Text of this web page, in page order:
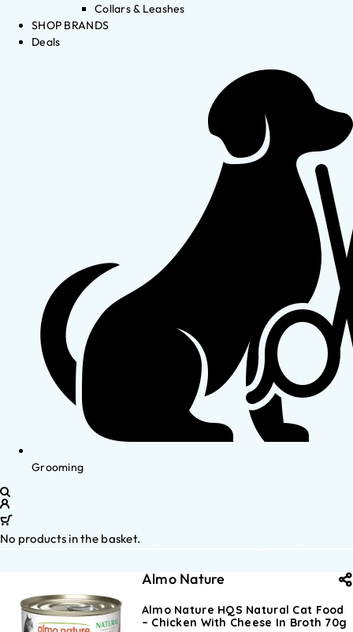
Collars & Leashes
SHOP BRANDS
Deals
Grooming
No products in the basket.
Almo Nature
Almo Nature HQS Natural Cat Food
– Chicken With Cheese In Broth 70g